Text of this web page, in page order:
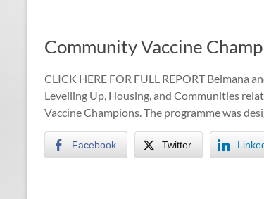
Community Vaccine
CLICK HERE FOR FULL REPORT Belmana
Levelling Up, Housing, and Communities
Vaccine Champions. The programme was
Facebook Twitter